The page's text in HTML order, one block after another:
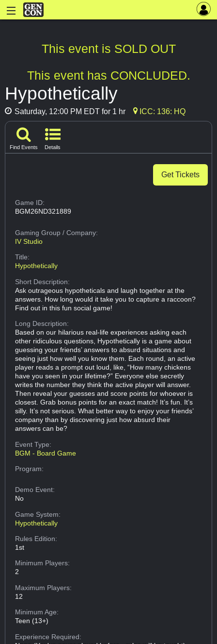
This event is SOLD OUT
This event has CONCLUDED.
Hypothetically
Saturday, 12:00 PM EDT for 1 hr ICC: 136: HQ
Find Events Details
Get Tickets
Game ID:
BGM26ND321889
Gaming Group/ Company:
IV Studio
Title:
Hypothetically
Short Description:
Ask outrageous hypotheticals and laugh together at the
answers. How long would it take you to capture a raccoon?
Find out in this fun social game!
Long Description:
Based on our hilarious real-life experiences asking each
other ridiculous questions, Hypothetically is a game about
guessing your friends’ answers to absurd situations and
seeing just how well you know them. Each round, an active
player reads a prompt out loud, like, “How many chickens
have you seen in your lifetime?” Everyone else secretly
writes the number they think the active player will answer.
Then reveal your guesses and score points for whoever is
closest. Grab bonus points for an exact match! It’s fun. It’s
silly. It’s not serious. What better way to enjoy your friends’
company than by discovering just how absurd their
answers can be?
Event Type:
BGM - Board Game
Program:
Demo Event:
No
Game System:
Hypothetically
Rules Edition:
1st
Minimum Players:
2
Maximum Players:
12
Minimum Age:
Teen (13+)
Experience Required: